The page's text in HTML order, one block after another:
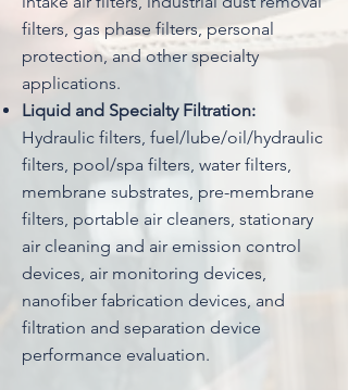
filters, gas phase filters, personal
protection, and other specialty
applications.
Liquid and Specialty Filtration:
Hydraulic filters, fuel/lube/oil/hydraulic
filters, pool/spa filters, water filters,
membrane substrates, pre-membrane
filters, portable air cleaners, stationary
air cleaning and air emission control
devices, air monitoring devices,
nanofiber fabrication devices, and
filtration and separation device
performance evaluation.